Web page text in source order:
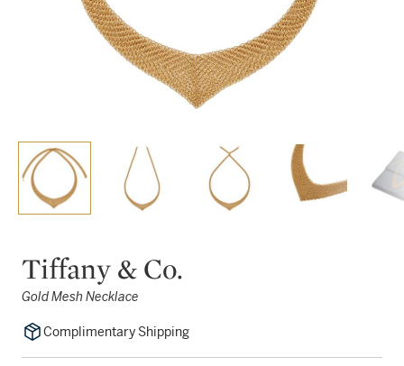
Tiffany & Co.
Gold Mesh Necklace
Complimentary Shipping